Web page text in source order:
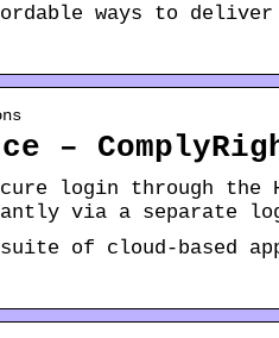
ways to
–
login through the
via a separate
of cloud-based